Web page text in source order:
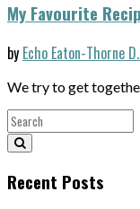
My Favourite
by Echo Eaton-Thorne
We try to get
Recent Posts